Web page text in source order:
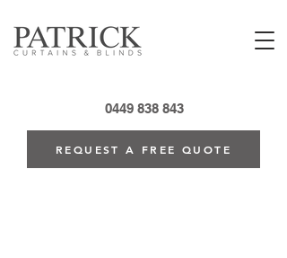
0449 838 843
REQUEST A FREE QUOTE